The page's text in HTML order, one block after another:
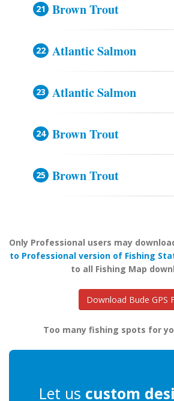
Brown Trout
Atlantic Salmon
Atlantic Salmon
Brown Trout
Brown Trout
Only Professional users may
to Professional version of Fishing
to all Fishing Map
Download Bude GPS
Too many fishing spots for
Let us custom